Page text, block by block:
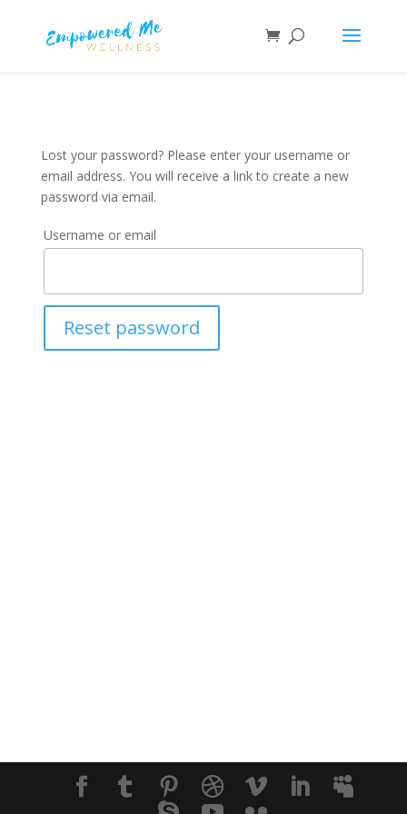
Lost your password? Please enter your username or
email address. You will receive a link to create a new
password via email.
Username or email
Reset password